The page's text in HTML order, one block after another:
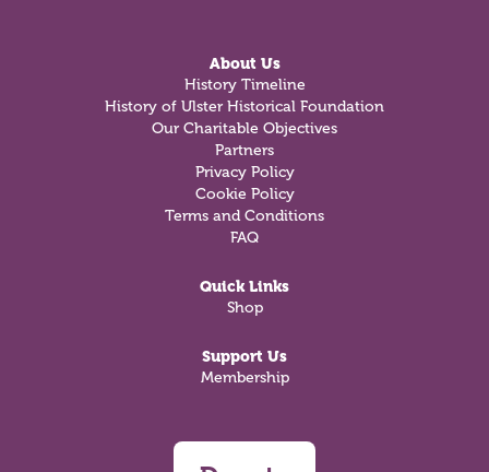
About Us
History Timeline
History of Ulster Historical Foundation
Our Charitable Objectives
Partners
Privacy Policy
Cookie Policy
Terms and Conditions
FAQ
Quick Links
Shop
Support Us
Membership